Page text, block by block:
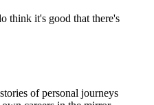
think it's good that there's
of personal journeys